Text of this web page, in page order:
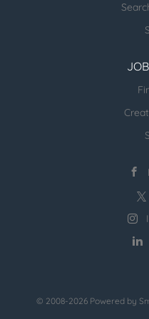
Planning Strong
planning processes
© 2008-2026 Powered by